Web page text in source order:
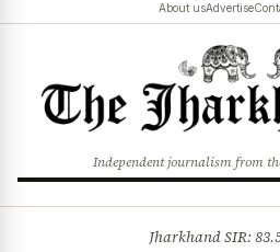
About usAdvertise
Independent journalism from